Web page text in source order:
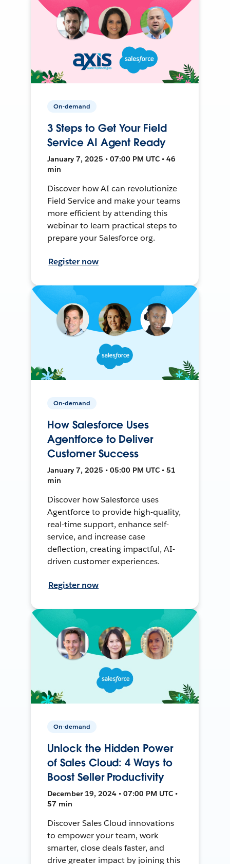
On-demand
3 Steps to Get Your Field
Service AI Agent Ready
January 7, 2025 • 07:00 PM UTC • 46
min
Discover how AI can revolutionize
Field Service and make your teams
more efficient by attending this
webinar to learn practical steps to
prepare your Salesforce org.
Register now
On-demand
How Salesforce Uses
Agentforce to Deliver
Customer Success
January 7, 2025 • 05:00 PM UTC • 51
min
Discover how Salesforce uses
Agentforce to provide high-quality,
real-time support, enhance self-
service, and increase case
deflection, creating impactful, AI-
driven customer experiences.
Register now
On-demand
Unlock the Hidden Power
of Sales Cloud: 4 Ways to
Boost Seller Productivity
December 19, 2024 • 07:00 PM UTC •
57 min
Discover Sales Cloud innovations
to empower your team, work
smarter, close deals faster, and
drive greater impact by joining this